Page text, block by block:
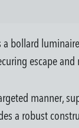
a bollard
escape and
manner,
a robust